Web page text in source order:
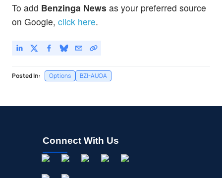
To add Benzinga News as your preferred source
on Google, click here.
Posted In: Options BZI-AUOA
Connect With Us